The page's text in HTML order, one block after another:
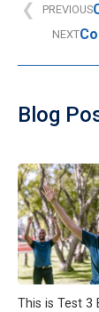
PREVIOUS
NEXT
Blog
This is Test 3